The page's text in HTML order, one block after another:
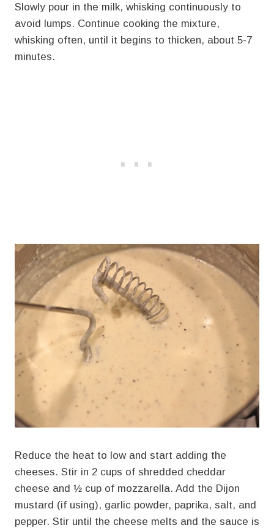
Slowly pour in the milk, whisking continuously to
avoid lumps. Continue cooking the mixture,
whisking often, until it begins to thicken, about 5-7
minutes.
Reduce the heat to low and start adding the
cheeses. Stir in 2 cups of shredded cheddar
cheese and ½ cup of mozzarella. Add the Dijon
mustard (if using), garlic powder, paprika, salt, and
pepper. Stir until the cheese melts and the sauce is